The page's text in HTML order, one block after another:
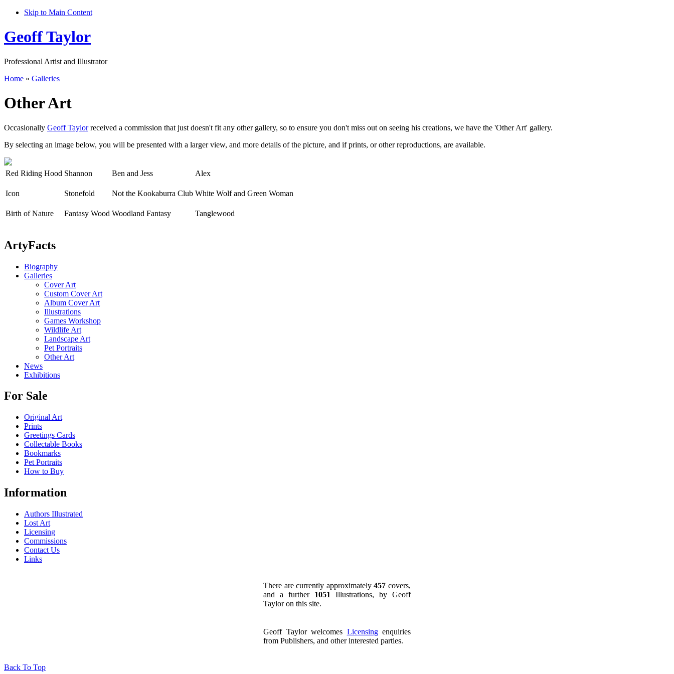
Skip to Main Content
Geoff Taylor
Professional Artist and Illustrator
Home » Galleries
Other Art
Occasionally Geoff Taylorreceived a commission that just doesn't fit any other gallery, so to ensure you don't miss out on seeing his creations, we have the 'Other Art' gallery.
By selecting an image below, you will be presented with a larger view, and more details of the picture, and if prints, or other reproductions, are available.
Red Riding Hood Shannon Ben and Jess Alex
Icon Stonefold Not the Kookaburra Club White Wolf and Green Woman
Birth of Nature Fantasy Wood Woodland Fantasy Tanglewood
ArtyFacts
Biography
Galleries
Cover Art
Custom Cover Art
Album Cover Art
Illustrations
Games Workshop
Wildlife Art
Landscape Art
Pet Portraits
Other Art
News
Exhibitions
For Sale
Original Art
Prints
Greetings Cards
Collectable Books
Bookmarks
Pet Portraits
How to Buy
Information
Authors Illustrated
Lost Art
Licensing
Commissions
Contact Us
Links
There are currently approximately457covers,
and a further1051 Illustrations, by Geoff
Taylor on this site.
Geoff Taylor welcomes Licensingenquiries
from Publishers, and other interested parties.
Back To Top